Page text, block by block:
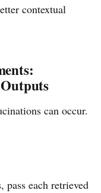
contextual
can occur.
pass each retrieved